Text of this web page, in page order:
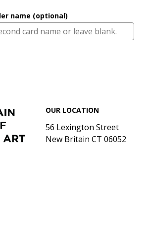
name (optional)
OUR LOCATION
56 Lexington Street
New Britain CT 06052